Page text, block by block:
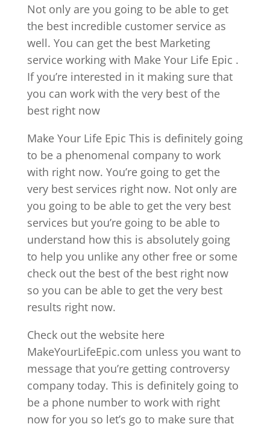
Not only are you going to be able to get
the best incredible customer service as
well. You can get the best Marketing
service working with Make Your Life Epic .
If you’re interested in it making sure that
you can work with the very best of the
best right now
Make Your Life Epic This is definitely going
to be a phenomenal company to work
with right now. You’re going to get the
very best services right now. Not only are
you going to be able to get the very best
services but you’re going to be able to
understand how this is absolutely going
to help you unlike any other free or some
check out the best of the best right now
so you can be able to get the very best
results right now.
Check out the website here
MakeYourLifeEpic.com unless you want to
message that you’re getting controversy
company today. This is definitely going to
be a phone number to work with right
now for you so let’s go to make sure that